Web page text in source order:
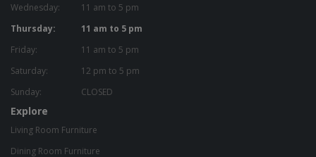
Wednesday:
11 am to 5 pm
Thursday:
11 am to 5 pm
Friday:
11 am to 5 pm
Saturday:
12 pm to 5 pm
Sunday:
CLOSED
Explore
Living Room Furniture
Dining Room Furniture